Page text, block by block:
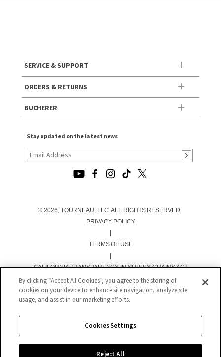
SERVICE & SUPPORT
ORDERS & RETURNS
BUCHERER
Stay updated on the latest news
© 2026, TOURNEAU, LLC. ALL RIGHTS RESERVED.
PRIVACY POLICY
|
TERMS OF USE
|
CALIFORNIA TRANSPARENCY IN SUPPLY CHAINS ACT
STATEMENT
|
CALIFORNIA PRIVACY RIGHTS AND NOTICE OF
|
DO NOT SELL OR SHARE MY PERSONAL INFORMATION
By clicking “Accept All Cookies”, you agree to the storing of
cookies on your device to enhance site navigation, analyze site
usage, and assist in our marketing efforts.
Cookies Settings
Reject All